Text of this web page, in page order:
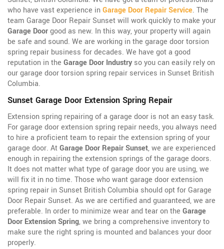
who have vast experience inGarage Door Repair Service. The
team Garage Door Repair Sunset will work quickly to make your
Garage Doorgood as new. In this way, your property will again
be safe and sound. We are working in the garage door torsion
spring repair business for decades. We have got a good
reputation in the Garage Door Industry so you can easily rely on
our garage door torsion spring repair services in Sunset British
Columbia.
Sunset Garage Door Extension Spring Repair
Extension spring repairing of a garage door is not an easy task.
For garage door extension spring repair needs, you always need
to hire a proficient team to repair the extension spring of your
garage door. AtGarage Door Repair Sunset, we are experienced
enough in repairing the extension springs of the garage doors.
It does not matter what type of garage door you are using, we
will fix it in no time. Those who want garage door extension
spring repair in Sunset British Columbia should opt for Garage
Door Repair Sunset. As we are certified and guaranteed, we are
preferable. In order to minimize wear and tear on the Garage
Door Extension Spring, we bring a comprehensive inventory to
make sure the right spring is mounted and balances your door
properly.